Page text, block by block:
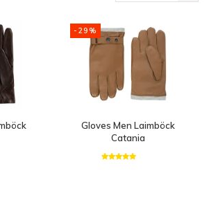
-29%
Gloves Men Laimböck
Catania